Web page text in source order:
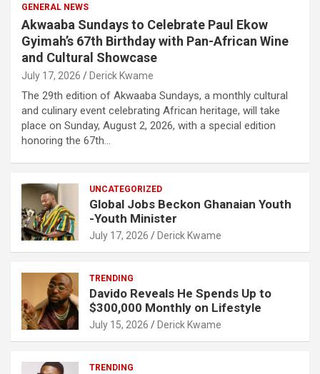
GENERAL NEWS
Akwaaba Sundays to Celebrate Paul Ekow
Gyimah’s 67th Birthday with Pan-African Wine
and Cultural Showcase
July 17, 2026 Derick Kwame
The 29th edition of Akwaaba Sundays, a monthly cultural
and culinary event celebrating African heritage, will take
place on Sunday, August 2, 2026, with a special edition
honoring the 67th…
UNCATEGORIZED
Global Jobs Beckon Ghanaian Youth
-Youth Minister
July 17, 2026 Derick Kwame
TRENDING
Davido Reveals He Spends Up to
$300,000 Monthly on Lifestyle
July 15, 2026 Derick Kwame
TRENDING